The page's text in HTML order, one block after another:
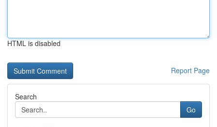
HTML is disabled
Report Page
Search
Go